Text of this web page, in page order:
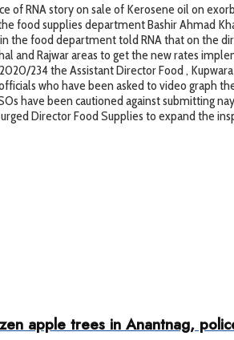
of RNA story on sale of Kerosene oil on
food supplies department Bashir Ahmad
the food department told RNA that on the
and Rajwar areas to get the new rates
234 the Assistant Director Food ,
who have been asked to video
have been cautioned against submitting
Director Food Supplies to expand the
apple trees in Anantnag,